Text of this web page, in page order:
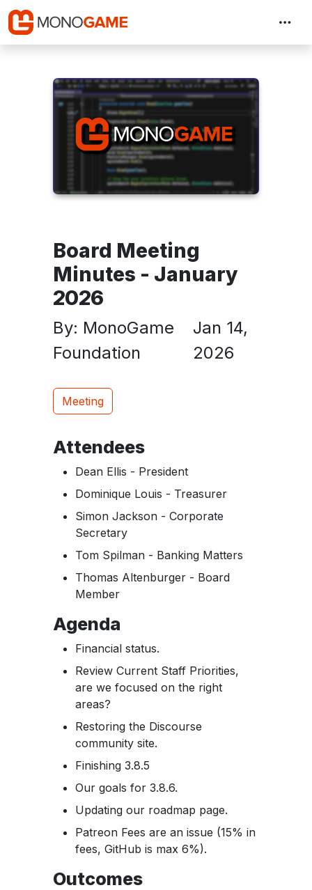
Board Meeting
Minutes - January
2026
By: MonoGame
Foundation
Jan 14,
2026
Meeting
Attendees
Dean Ellis - President
Dominique Louis - Treasurer
Simon Jackson - Corporate
Secretary
Tom Spilman - Banking Matters
Thomas Altenburger - Board
Member
Agenda
Financial status.
Review Current Staff Priorities,
are we focused on the right
areas?
Restoring the Discourse
community site.
Finishing 3.8.5
Our goals for 3.8.6.
Updating our roadmap page.
Patreon Fees are an issue (15% in
fees, GitHub is max 6%).
Outcomes